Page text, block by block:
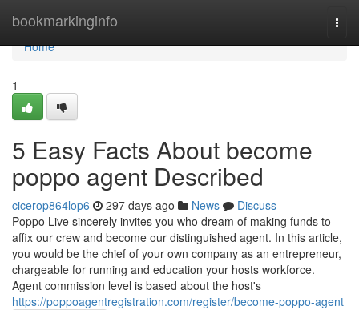
bookmarkinginfo
Home
Home
1
5 Easy Facts About become
poppo agent Described
cicerop864lop6 297 days ago News
Discuss
Poppo Live sincerely invites you who dream of making funds to
affix our crew and become our distinguished agent. In this article,
you would be the chief of your own company as an entrepreneur,
chargeable for running and education your hosts workforce.
Agent commission level is based about the host's
https://poppoagentregistration.com/register/become-poppo-agent